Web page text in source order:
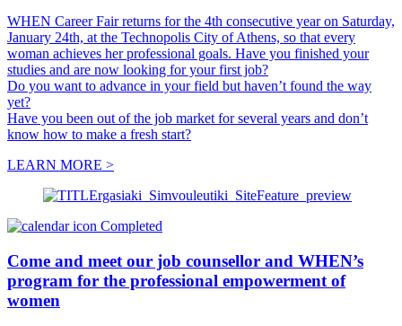
WHEN Career Fair returns for the 4th consecutive year on Saturday,
January 24th, at the Technopolis City of Athens, so that every
woman achieves her professional goals. Have you finished your
studies and are now looking for your first job?
Do you want to advance in your field but haven’t found the way
yet?
Have you been out of the job market for several years and don’t
know how to make a fresh start?
LEARN MORE >
Completed
Come and meet our job counsellor and WHEN’s
program for the professional empowerment of
women